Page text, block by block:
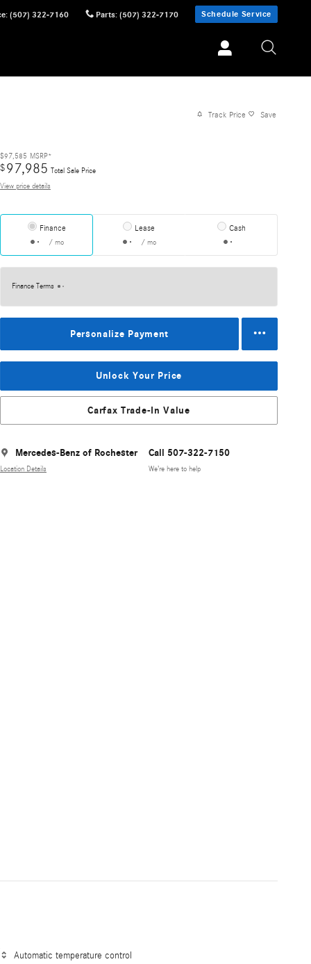
: (507) 322-7160 Parts: (507) 322-7170 Schedule Service
Track Price Save
$97,585 MSRP*
$97,985 Total Sale Price
View price details
Finance
/ mo
Lease
/ mo
Cash
Finance Terms
Personalize Payment
Unlock Your Price
Carfax Trade-In Value
Mercedes-Benz of Rochester
Location Details
Call 507-322-7150
We’re here to help
Automatic temperature control